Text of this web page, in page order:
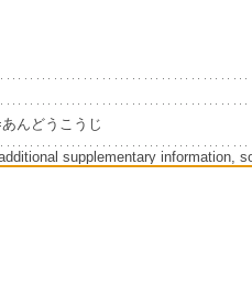
んどうこうじ
supplementary information,